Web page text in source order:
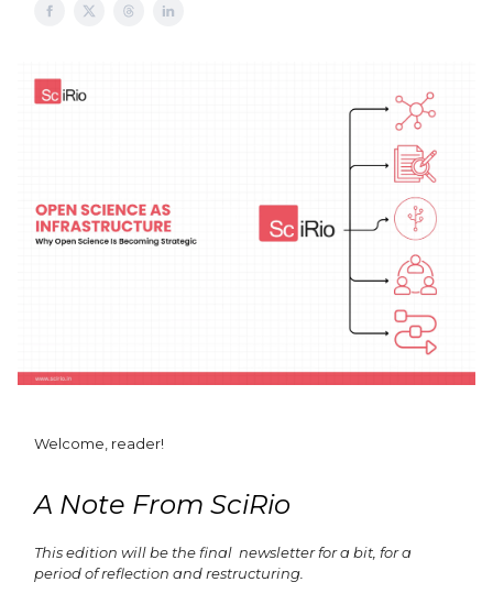
Welcome, reader!
A Note From SciRio
This edition will be the final newsletter for a bit, for a
period of reflection and restructuring.